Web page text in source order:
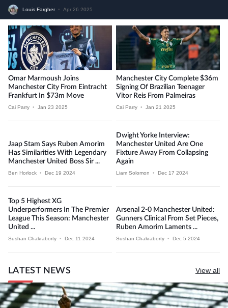
Louis Fargher • Apr 26 2025
Omar Marmoush Joins
Manchester City From Eintracht
Frankfurt In $73m Move
Cai Parry • Jan 23 2025
Manchester City Complete $36m
Signing Of Brazilian Teenager
Vitor Reis From Palmeiras
Cai Parry • Jan 21 2025
Jaap Stam Says Ruben Amorim
Has Similarities With Legendary
Manchester United Boss Sir ...
Ben Horlock • Dec 19 2024
Dwight Yorke Interview:
Manchester United Are One
Fixture Away From Collapsing
Again
Liam Solomon • Dec 17 2024
Top 5 Highest XG
Underperformers In The Premier
League This Season: Manchester
United ...
Sushan Chakraborty • Dec 11 2024
Arsenal 2-0 Manchester United:
Gunners Clinical From Set Pieces,
Ruben Amorim Laments ...
Sushan Chakraborty • Dec 5 2024
LATEST NEWS View all